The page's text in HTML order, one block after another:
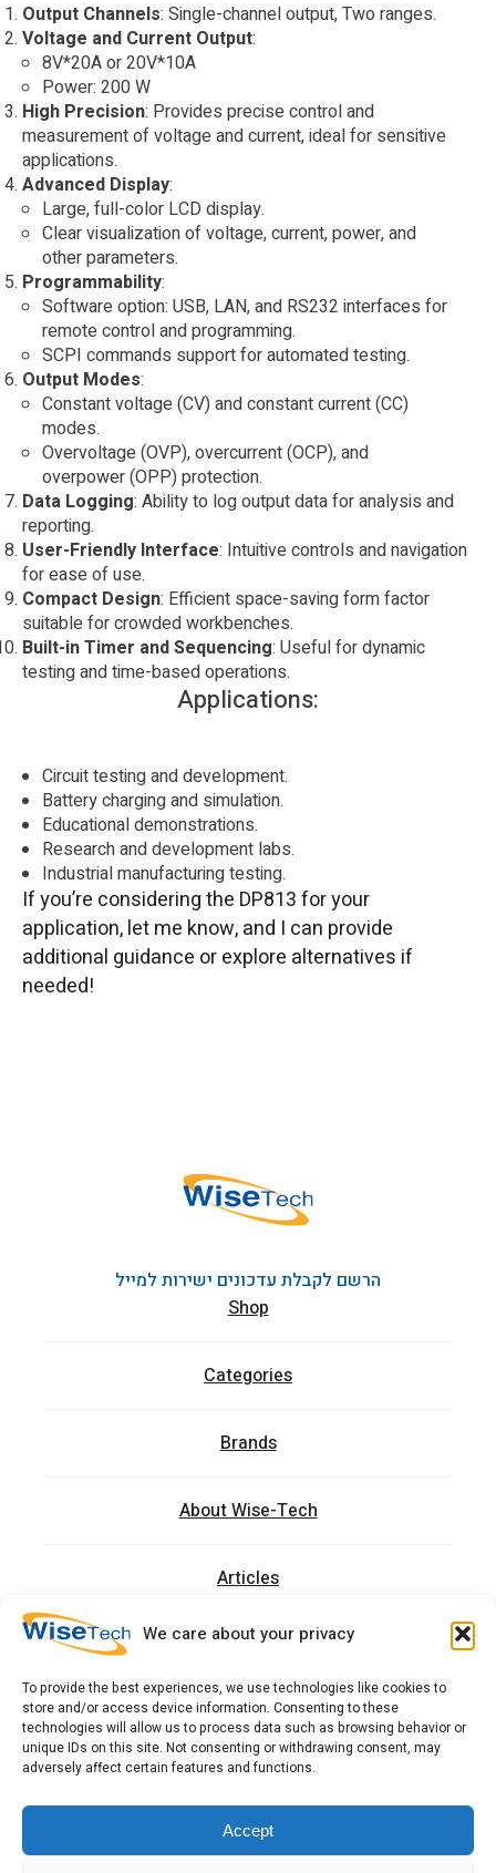
We care about your privacy
To provide the best experiences, we use technologies like cookies to
store and/or access device information. Consenting to these
technologies will allow us to process data such as browsing behavior or
unique IDs on this site. Not consenting or withdrawing consent, may
adversely affect certain features and functions.
Accept
Output Channels: Single-channel output, Two ranges.
Voltage and Current Output:
8V*20A or 20V*10A
Power: 200 W
High Precision: Provides precise control and
measurement of voltage and current, ideal for sensitive
applications.
Advanced Display:
Large, full-color LCD display.
Clear visualization of voltage, current, power, and
other parameters.
Programmability:
Software option: USB, LAN, and RS232 interfaces for
remote control and programming.
SCPI commands support for automated testing.
Output Modes:
Constant voltage (CV) and constant current (CC)
modes.
Overvoltage (OVP), overcurrent (OCP), and
overpower (OPP) protection.
Data Logging: Ability to log output data for analysis and
reporting.
User-Friendly Interface: Intuitive controls and navigation
for ease of use.
Compact Design: Efficient space-saving form factor
suitable for crowded workbenches.
Built-in Timer and Sequencing: Useful for dynamic
testing and time-based operations.
Applications:
Circuit testing and development.
Battery charging and simulation.
Educational demonstrations.
Research and development labs.
Industrial manufacturing testing.
If you’re considering the DP813 for your
application, let me know, and I can provide
additional guidance or explore alternatives if
needed!
הרשם לקבלת עדכונים ישירות למייל
Shop
Categories
Brands
About Wise-Tech
Articles
Trainings
Contact
כתובתנו: רחוב העמל 13 כניסה A, קומה 2, פארק אפק
ראש העין 4809234 ישראל